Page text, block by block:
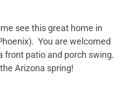
see this great home in
You are welcomed
front patio and porch swing.
Arizona spring!